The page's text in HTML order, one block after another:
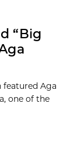
“Big
featured Aga
one of the